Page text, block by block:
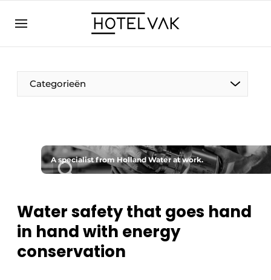
EN
BE
EN
FR
Categorieën
Sustainable & Circular
Staff & Training
Wellness & Comfort
A specialist from Holland Water at work.
Water safety that goes hand
in hand with energy
conservation